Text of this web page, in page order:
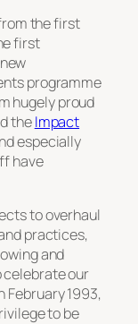
the first
first
programme
hugely proud
theImpact
especially
have
to overhaul
practices,
and
celebrate our
February 1993,
to be